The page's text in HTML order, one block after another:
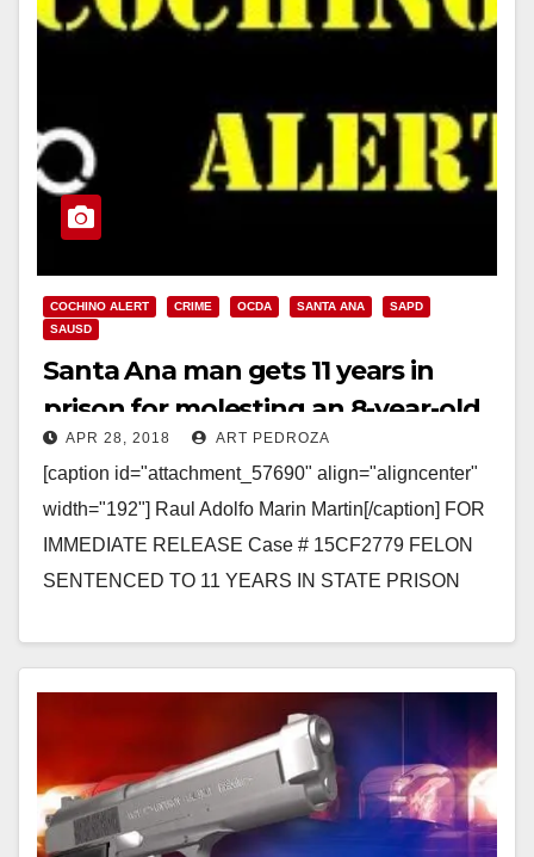
COCHINO ALERT CRIME OCDA SANTA ANA
SAPD
SAUSD
Santa Ana man gets 11 years in
prison for molesting an 8-year-old
girl at a Christmas event
APR 28, 2018 ART PEDROZA
[caption id="attachment_57690" align="aligncenter"
width="192"] Raul Adolfo Marin Martin[/caption] FOR
IMMEDIATE RELEASE Case # 15CF2779 FELON
SENTENCED TO 11 YEARS IN STATE PRISON